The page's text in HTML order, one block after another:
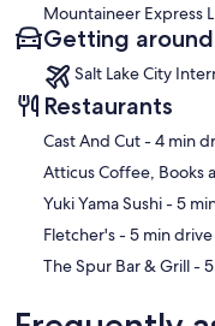
PROFESSIONAL AND
By renting from Luxury
professional rental
caliber vacation
rental properties to
experience possible for
you have an issue, the
HOUSE RULES
Please enjoy the house
No Pets: No pets are
Mountaineer Express
Getting around
Salt Lake City
Restaurants
‪Cast And Cut - ‬4
‪Yuki Yama
‪Fletcher's - ‬5 min drive